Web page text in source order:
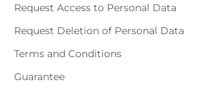
Request Access to Personal Data
Request Deletion of Personal Data
Terms and Conditions
Guarantee